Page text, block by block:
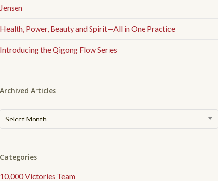
Jensen
Health, Power, Beauty and Spirit—All in One Practice
Introducing the Qigong Flow Series
Archived Articles
Articles
Select Month
Categories
10,000 Victories Team